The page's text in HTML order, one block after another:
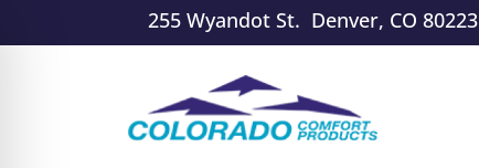
255 Wyandot St. Denver, CO 80223